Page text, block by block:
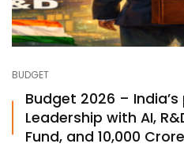
BUDGET
Budget 2026 –
Leadership with AI,
Fund, and ₹10,000